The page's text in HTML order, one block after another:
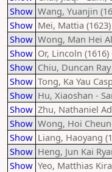
Show Wang, Yuanjin
Show Mei, Mattia
Show Wong, Man Hei
Show Or, Lincoln
Show Chiu, Duncan
Show Tong, Ka Yau
Show Hu, Xiaoshan -
Show Zhu, Nathaniel
Show Wong, Hoi
Show Liang, Haoyang
Show Heng, Jun Kai
Show Yeo, Matthias